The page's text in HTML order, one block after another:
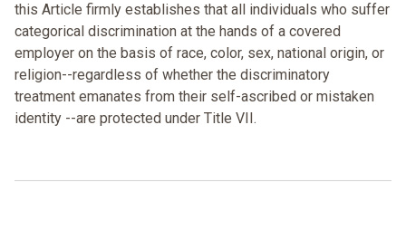
this Article firmly establishes that all individuals who suffer
categorical discrimination at the hands of a covered
employer on the basis of race, color, sex, national origin, or
religion--regardless of whether the discriminatory
treatment emanates from their self-ascribed or mistaken
identity --are protected under Title VII.